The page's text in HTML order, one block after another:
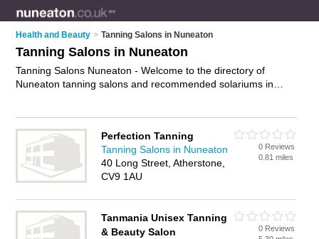
Health and Beauty > Tanning Salons in Nuneaton
Tanning Salons in Nuneaton
Tanning Salons Nuneaton - Welcome to the directory of
Nuneaton tanning salons and recommended solariums in
details and reviews of your nearest solarium or tanning salon
in Nuneaton and add your own review. Do you want to
advertise a solarium in Nuneaton?Advertiseyour sunbeds
business on the Nuneaton Tanning Salons Directory – IT'S
Perfection Tanning
Tanning Salons in Nuneaton
40 Long Street, Atherstone,
CV9 1AU
0 Reviews
0.81 miles
Tanmania Unisex Tanning
& Beauty Salon
0 Reviews